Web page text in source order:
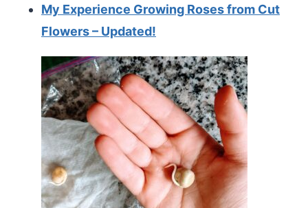
My Experience Growing Roses from Cut
Flowers – Updated!